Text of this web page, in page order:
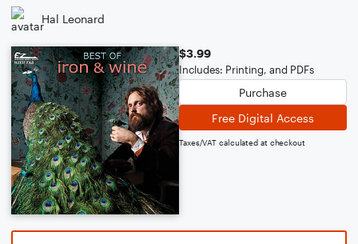
Hal Leonard
$3.99
Includes: Printing, and PDFs
Purchase
Free Digital Access
Taxes/VAT calculated at checkout